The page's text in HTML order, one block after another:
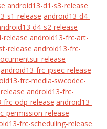
android13-d1-s3-release
s1-release android13-d4-
d4-s2-release
release android13-frc-art-
release android13-frc-
release
android13-frc-ipsec-release
frc-media-swcodec-
android13-frc-
frc-odp-release android13-
permission-release
frc-scheduling-release